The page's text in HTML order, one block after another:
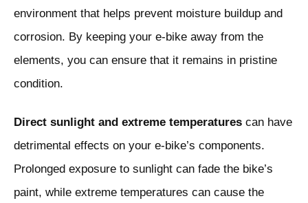
environment that helps prevent moisture buildup and
corrosion. By keeping your e-bike away from the
elements, you can ensure that it remains in pristine
condition.
Direct sunlight and extreme temperatures can have
detrimental effects on your e-bike’s components.
Prolonged exposure to sunlight can fade the bike’s
paint, while extreme temperatures can cause the